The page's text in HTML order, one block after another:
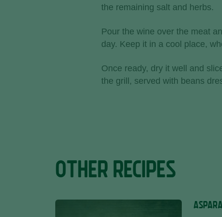
the remaining salt and herbs.
Pour the wine over the meat
day. Keep it in a cool place,
Once ready, dry it well and
the grill, served with beans
OTHER RECIPES